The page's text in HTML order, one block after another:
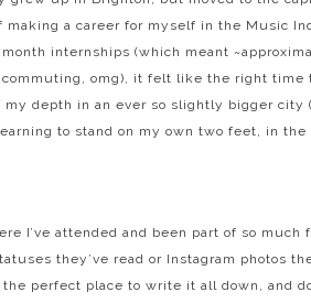
making a career for myself in the Music
internships (which meant
commuting, omg), it felt like the right
depth in an ever so slightly bigger city
to stand on my own two feet, in the
I’ve attended and been part of so
they’ve read or Instagram photos
perfect place to write it all down, and